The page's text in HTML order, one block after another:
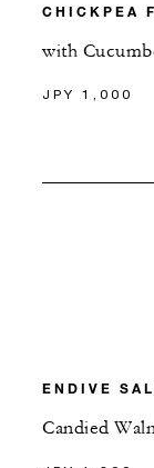
CHICKPEA
with
JPY 1,000
ENDIVE
Candied